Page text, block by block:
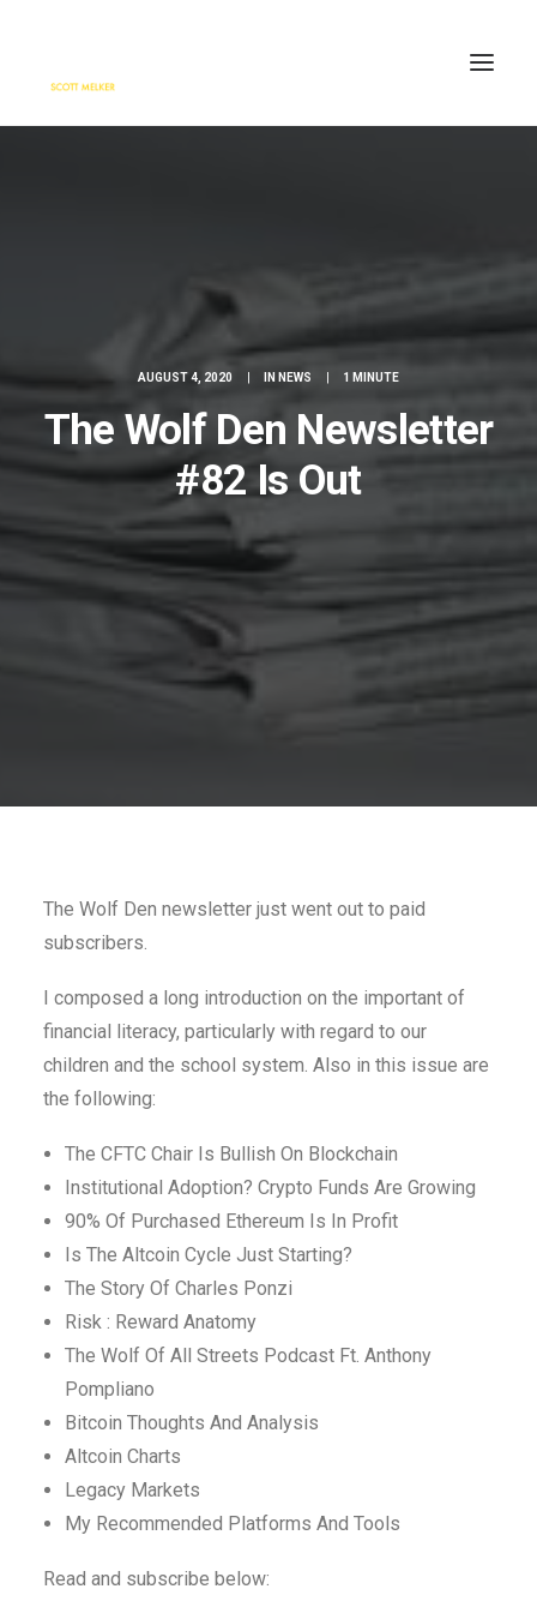
AUGUST 4, 2020 IN NEWS 1 MINUTE
The Wolf Den Newsletter
#82 Is Out
The Wolf Den newsletter just went out to paid
subscribers.
I composed a long introduction on the important of
financial literacy, particularly with regard to our
children and the school system. Also in this issue are
the following:
The CFTC Chair Is Bullish On Blockchain
Institutional Adoption? Crypto Funds Are Growing
90% Of Purchased Ethereum Is In Profit
Is The Altcoin Cycle Just Starting?
The Story Of Charles Ponzi
Risk : Reward Anatomy
The Wolf Of All Streets Podcast Ft. Anthony
Pompliano
Bitcoin Thoughts And Analysis
Altcoin Charts
Legacy Markets
My Recommended Platforms And Tools
Read and subscribe below: